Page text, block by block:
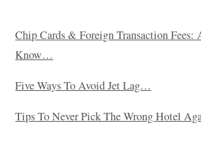
Chip Cards & Foreign Transaction Fees:
Know…
Five Ways To Avoid Jet Lag…
Tips To Never Pick The Wrong Hotel